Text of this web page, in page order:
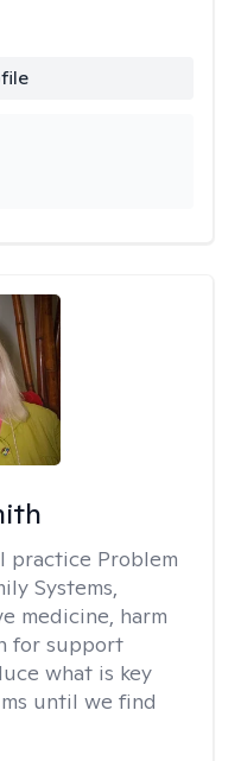
I practice Problem
Systems,
medicine, harm
for support
what is key
until we find